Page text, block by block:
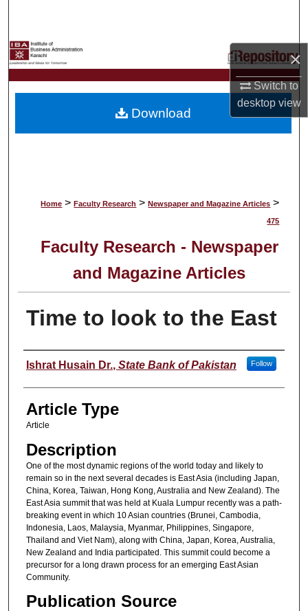
×
Switch to
desktopview
My Account
About
Home > Faculty Research > Newspaper and Magazine Articles >
475
Faculty Research - Newspaper
and Magazine Articles
Time to look to the East
Authors
Ishrat Husain Dr., State Bank of Pakistan Follow
Article Type
Article
Description
One of the most dynamic regions of the world today and likely to
remain so in the next several decades is East Asia (including Japan,
China, Korea, Taiwan, Hong Kong, Australia and New Zealand). The
East Asia summit that was held at Kuala Lumpur recently was a path-
breaking event in which 10 Asian countries (Brunei, Cambodia,
Indonesia, Laos, Malaysia, Myanmar, Philippines, Singapore,
Thailand and Viet Nam), along with China, Japan, Korea, Australia,
New Zealand and India participated. This summit could become a
precursor for a long drawn process for an emerging East Asian
Community.
Publication Source
Download